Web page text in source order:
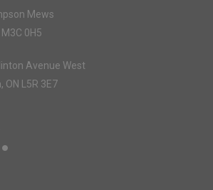
Mews
0H5
Avenue West
ON L5R 3E7